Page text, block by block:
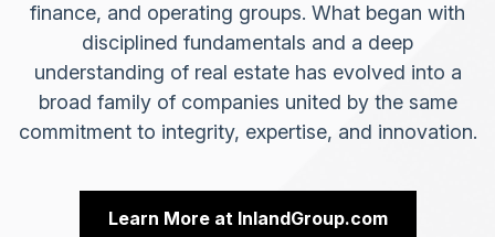
finance, and operating groups. What began with
disciplined fundamentals and a deep
understanding of real estate has evolved into a
broad family of companies united by the same
commitment to integrity, expertise, and innovation.
Learn More at InlandGroup.com